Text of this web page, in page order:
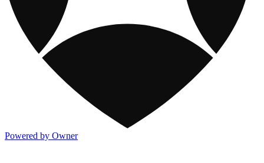
Powered by Owner